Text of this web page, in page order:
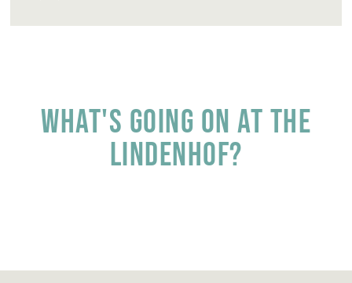
What's going on at the
Lindenhof?